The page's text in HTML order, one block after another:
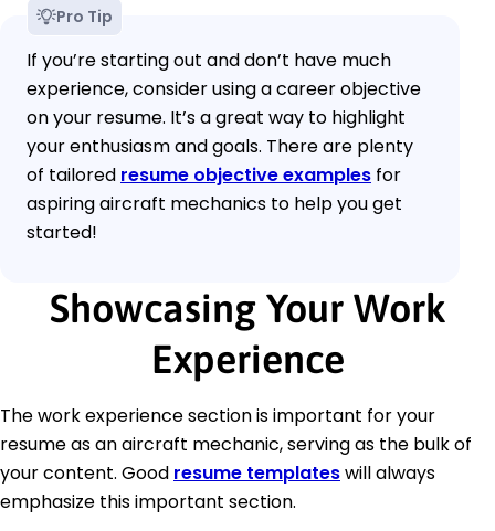
Pro Tip
If you’re starting out and don’t have much
experience, consider using a career objective
on your resume. It’s a great way to highlight
your enthusiasm and goals. There are plenty
of tailored resume objective examples for
aspiring aircraft mechanics to help you get
started!
Showcasing Your Work
Experience
The work experience section is important for your
resume as an aircraft mechanic, serving as the bulk of
your content. Good resume templateswill always
emphasize this important section.